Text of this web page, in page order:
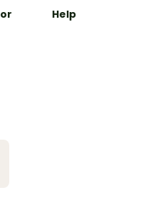
Help